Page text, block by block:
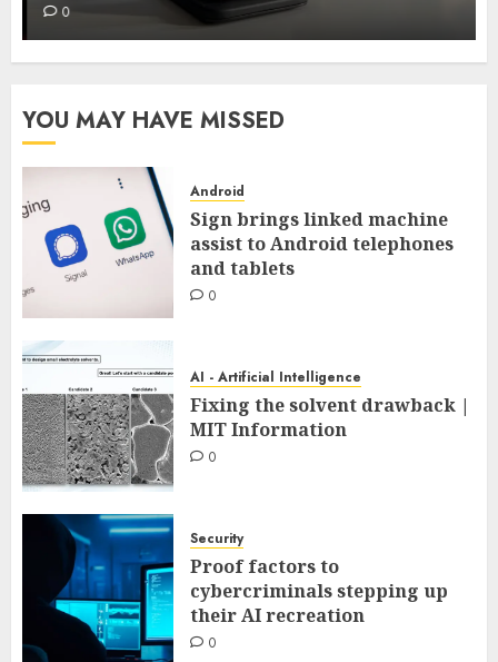
0
YOU MAY HAVE MISSED
Android
Sign brings linked machine
assist to Android telephones
and tablets
0
AI - Artificial Intelligence
Fixing the solvent drawback |
MIT Information
0
Security
Proof factors to
cybercriminals stepping up
their AI recreation
0